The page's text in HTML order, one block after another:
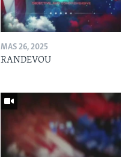
MAS 26, 2025
RANDEVOU